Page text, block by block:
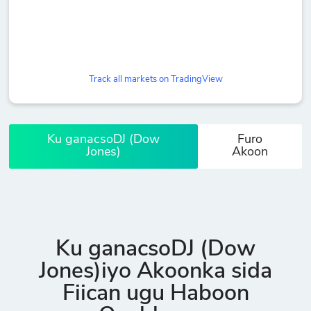
Track all markets on TradingView
Ku ganacsoDJ (Dow
Jones)
Furo
Akoon
Ku ganacsoDJ (Dow
Jones)iyo Akoonka sida
Fiican ugu Haboon